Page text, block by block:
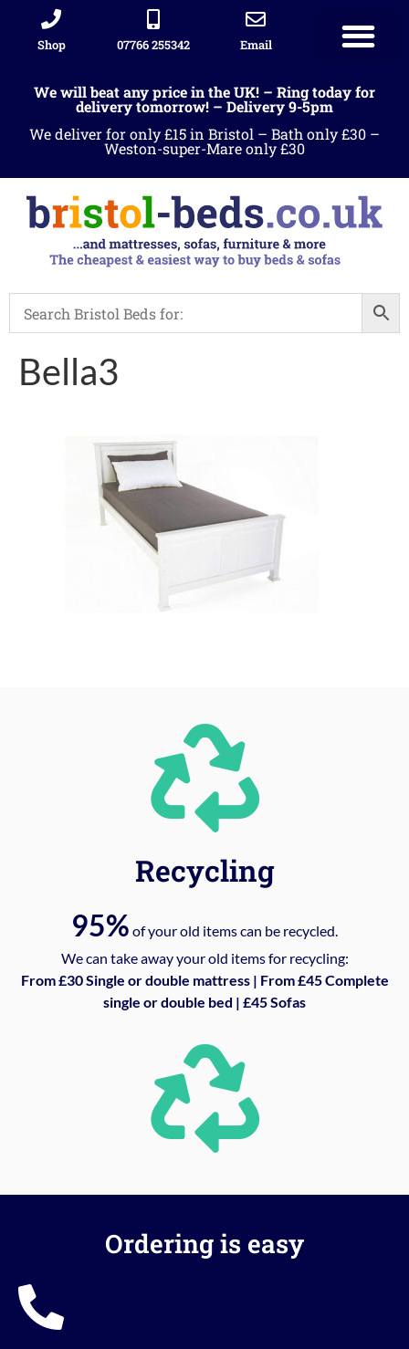
Shop 07766 255342 Email
We will beat any price in the UK! – Ring today for
delivery tomorrow! – Delivery 9-5pm
We deliver for only £15 in Bristol – Bath only £30 –
Weston-super-Mare only £30
Bella3
Recycling
95% of your old items can be recycled.
We can take away your old items for recycling:
From £30 Single or double mattress | From £45 Complete
single or double bed | £45 Sofas
Ordering is easy